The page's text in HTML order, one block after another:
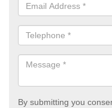
By submitting you